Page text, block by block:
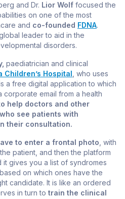
and Dr. Lior Wolf focused the
on one of the most
and co-founded FDNA.
leader to aid in the
disorders.
paediatrician and clinical
Children’s Hospital , who uses
a free digital application to which
email from a health
help doctors and other
see patients with
their consultation.
to enter a frontal photo , with
patient, and then the platform
it gives you a list of syndromes
on which ones have the
candidate. It is like an ordered
in turn to train the clinical